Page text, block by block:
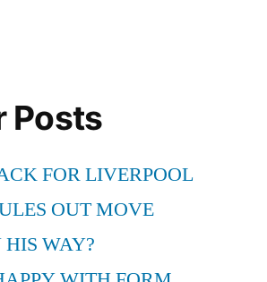
Posts
FOR LIVERPOOL
OUT MOVE
WAY?